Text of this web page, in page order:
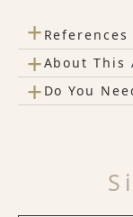
+ References
+About This
+ Do You